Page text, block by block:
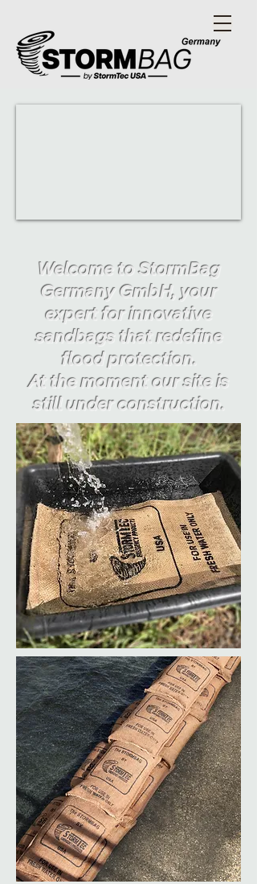
Welcome to StormBag
Germany GmbH, your
expert for innovative
sandbags that redefine
flood protection.
At the moment our site is
still under construction.